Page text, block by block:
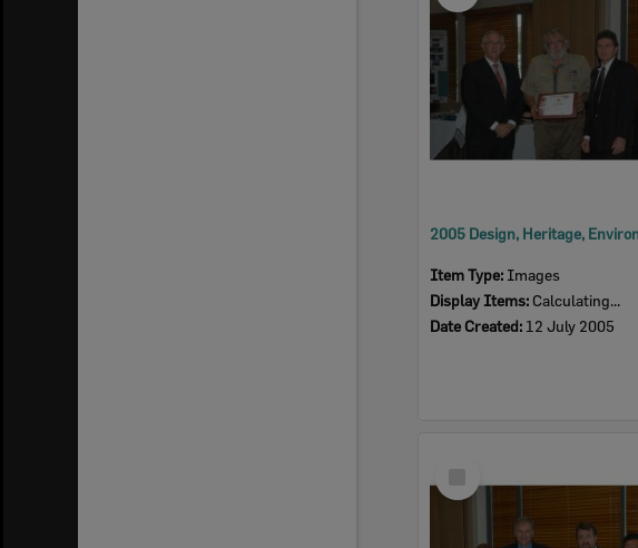
Item Type: Images
Display Items: Calculating...
Date Created: 12 July 2005
Item